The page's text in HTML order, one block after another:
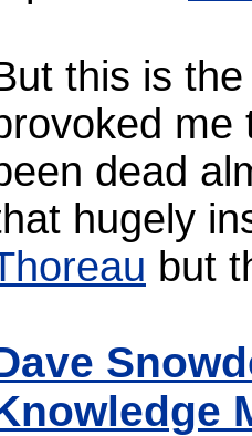
this is
me
dead
hugely
but